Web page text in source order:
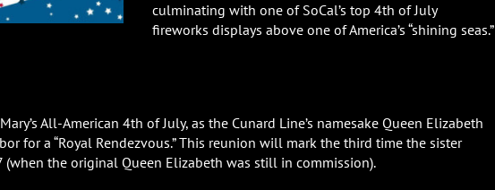
culminating with one of SoCal’s top 4th of July
fireworks displays above one of America’s “shining seas.”
All-American 4th of July, as the Cunard Line’s namesake Queen Elizabeth
for a “Royal Rendezvous.” This reunion will mark the third time the sister
(when the original Queen Elizabeth was still in commission).